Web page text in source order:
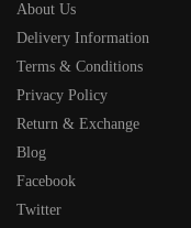
About Us
Delivery Information
Terms & Conditions
Privacy Policy
Return & Exchange
Blog
Facebook
Twitter